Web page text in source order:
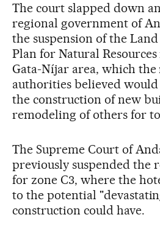
The court slapped down
regional government of
the suspension of the
Plan for Natural
Gata-Níjar area, which the
authorities believed
the construction of new
remodeling of others for
The Supreme Court of
previously suspended the
for zone C3, where the
to the potential
construction could have.